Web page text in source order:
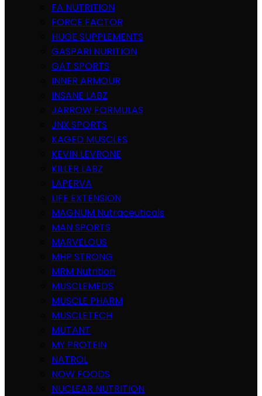
FA NUTRITION
FORCE FACTOR
HUGE SUPPLEMENTS
GASPARI NURITION
GAT SPORTS
INNER ARMOUR
INSANE LABZ
JARROW FORMULAS
JNX SPORTS
KAGED MUSCLES
KEVIN LEVRONE
KILLER LABZ
LAPERVA
LIFE EXTENSION
MAGNUM Nutraceuticals
MAN SPORTS
MARVELOUS
MHP STRONG
MRM Nutrition
MUSCLEMEDS
MUSCLE PHARM
MUSCLETECH
MUTANT
MY PROTEIN
NATROL
NOW FOODS
NUCLEAR NUTRITION